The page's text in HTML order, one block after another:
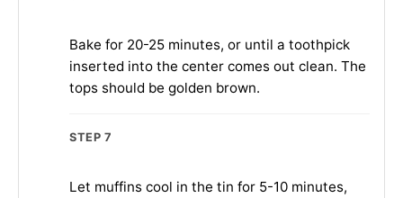
Bake for 20-25 minutes, or until a toothpick
inserted into the center comes out clean. The
tops should be golden brown.
STEP 7
Let muffins cool in the tin for 5-10 minutes,